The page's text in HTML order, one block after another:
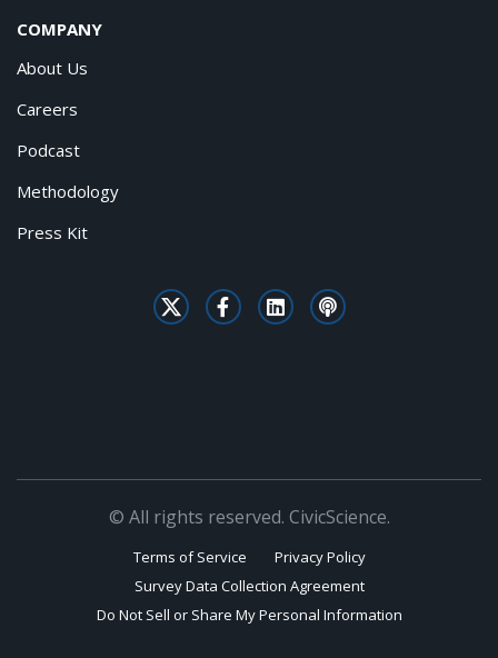
COMPANY
About Us
Careers
Podcast
Methodology
Press Kit
© All rights reserved. CivicScience.
Terms of Service
Privacy Policy
Survey Data Collection Agreement
Do Not Sell or Share My Personal Information